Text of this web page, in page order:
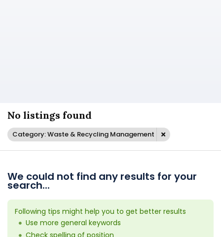
No listings found
Category: Waste & Recycling Management
We could not find any results for your
search...
Following tips might help you to get better results
Use more general keywords
Check spelling of position